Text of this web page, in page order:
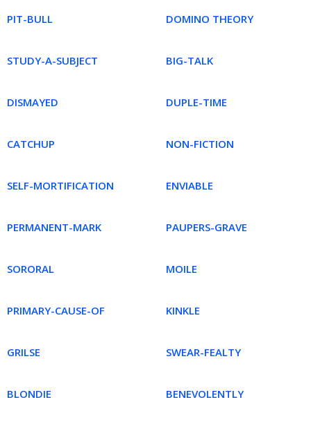
PIT-BULL DOMINO THEORY
STUDY-A-SUBJECT BIG-TALK
DISMAYED DUPLE-TIME
CATCHUP NON-FICTION
SELF-MORTIFICATION ENVIABLE
PERMANENT-MARK PAUPERS-GRAVE
SORORAL MOILE
PRIMARY-CAUSE-OF KINKLE
GRILSE SWEAR-FEALTY
BLONDIE BENEVOLENTLY